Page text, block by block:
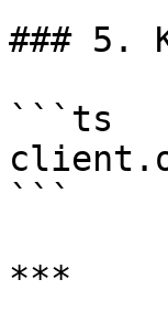
### 5.
```ts
```
***